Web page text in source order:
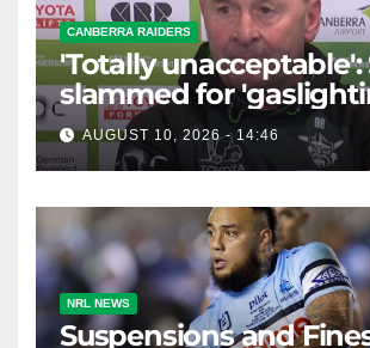
CANBERRA RAIDERS
'Totally unacceptable':
slammed for
own player
AUGUST 10, 2026 - 14:46
NRL NEWS
Suspensions and